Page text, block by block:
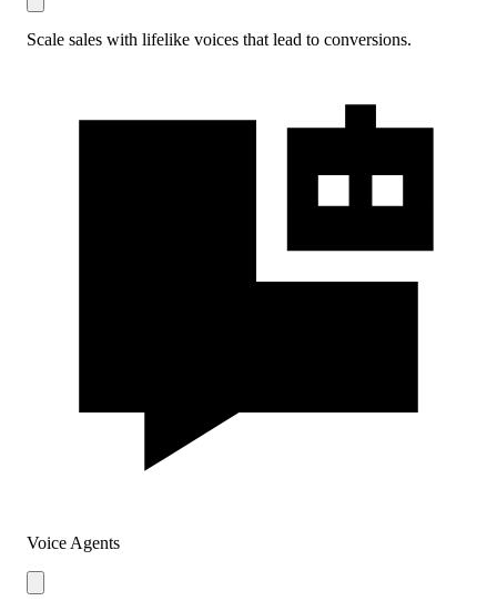
Scale sales with lifelike voices that lead to conversions.
Voice Agents